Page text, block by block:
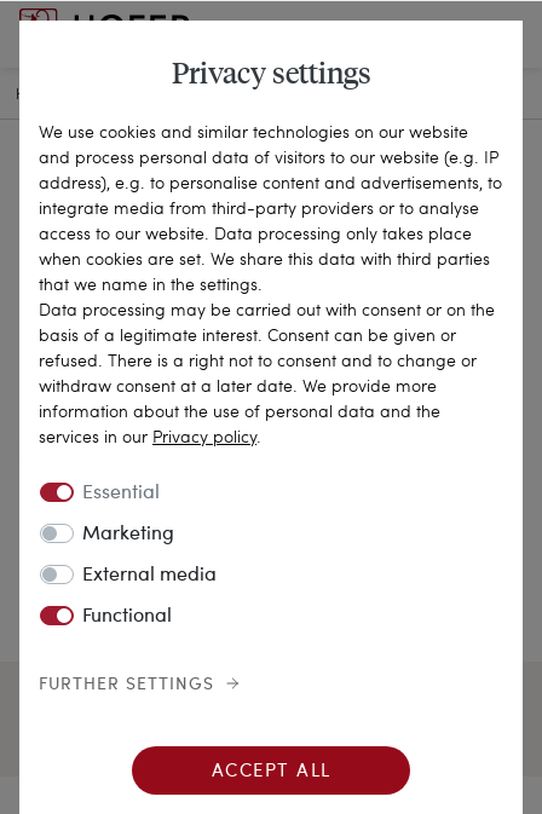
HOME 20-2681
Privacy settings
We use cookies and similar technologies on our website
and process personal data of visitors to our website (e.g. IP
address), e.g. to personalise content and advertisements, to
integrate media from third-party providers or to analyse
access to our website. Data processing only takes place
when cookies are set. We share this data with third parties
that we name in the settings.
Data processing may be carried out with consent or on the
basis of a legitimate interest. Consent can be given or
refused. There is a right not to consent and to change or
withdraw consent at a later date. We provide more
information about the use of personal data and the
services in our Privacy policy.
Essential
Marketing
External media
Functional
FURTHER SETTINGS
ACCEPT ALL